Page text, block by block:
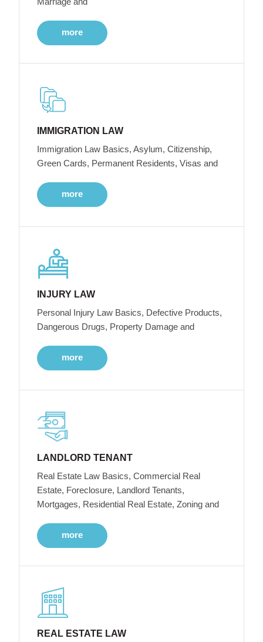
more
IMMIGRATION LAW
Immigration Law Basics, Asylum, Citizenship,
Green Cards, Permanent Residents, Visas and
more
INJURY LAW
Personal Injury Law Basics, Defective Products,
Dangerous Drugs, Property Damage and
more
LANDLORD TENANT
Real Estate Law Basics, Commercial Real
Estate, Foreclosure, Landlord Tenants,
Mortgages, Residential Real Estate, Zoning and
more
REAL ESTATE LAW